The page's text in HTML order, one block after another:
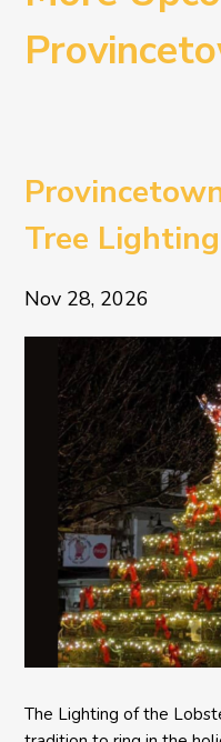
Tree Lighting
Nov 28, 2026
The Lighting of the